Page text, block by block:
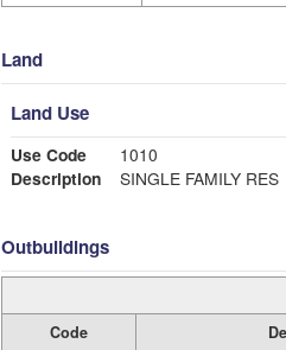
Land
Land Use
Use Code
1010
Description
SINGLE FAMILY RES
Outbuildings
Code